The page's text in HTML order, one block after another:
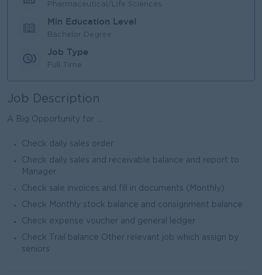
Pharmaceutical/Life Sciences
Min Education Level
Bachelor Degree
Job Type
Full Time
Job Description
A Big Opportunity for ...
Check daily sales order
Check daily sales and receivable balance and report to
Manager
Check sale invoices and fill in documents (Monthly)
Check Monthly stock balance and consignment balance
Check expense voucher and general ledger
Check Trail balance Other relevant job which assign by
seniors